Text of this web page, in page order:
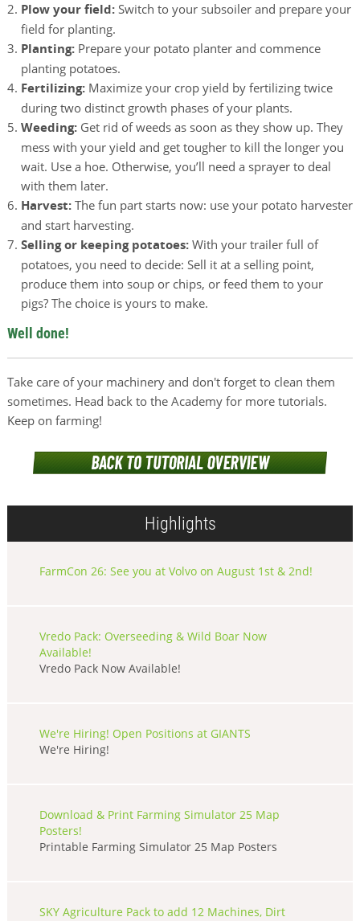
Plow your field: Switch to your subsoiler and prepare your
field for planting.
Planting: Prepare your potato planter and commence
planting potatoes.
Fertilizing: Maximize your crop yield by fertilizing twice
during two distinct growth phases of your plants.
Weeding: Get rid of weeds as soon as they show up. They
mess with your yield and get tougher to kill the longer you
wait. Use a hoe. Otherwise, you’ll need a sprayer to deal
with them later.
Harvest: The fun part starts now: use your potato harvester
and start harvesting.
Selling or keeping potatoes: With your trailer full of
potatoes, you need to decide: Sell it at a selling point,
produce them into soup or chips, or feed them to your
pigs? The choice is yours to make.
Well done!
Take care of your machinery and don't forget to clean them
sometimes. Head back to the Academy for more tutorials.
Keep on farming!
Highlights
FarmCon 26: See you at Volvo on August 1st & 2nd!
Vredo Pack: Overseeding & Wild Boar Now
Available!
Vredo Pack Now Available!
We're Hiring! Open Positions at GIANTS
We're Hiring!
Download & Print Farming Simulator 25 Map
Posters!
Printable Farming Simulator 25 Map Posters
SKY Agriculture Pack to add 12 Machines, Dirt